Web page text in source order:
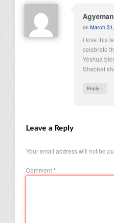
onMarch
I love this
celebrate
Yeshua
Shabbat
Reply ↓
Leave a Reply
Your email address will not be
Comment*